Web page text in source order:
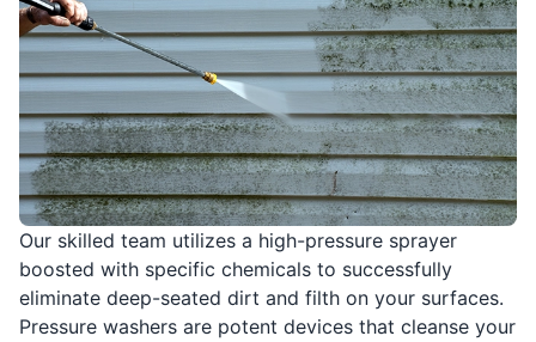
Our skilled team utilizes a high-pressure sprayer
boosted with specific chemicals to successfully
eliminate deep-seated dirt and filth on your surfaces.
Pressure washers are potent devices that cleanse your